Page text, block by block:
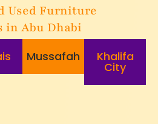
Used Furniture
in Abu Dhabi
Mussafah Khalifa
City